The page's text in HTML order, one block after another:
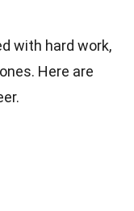
with hard work,
Here are